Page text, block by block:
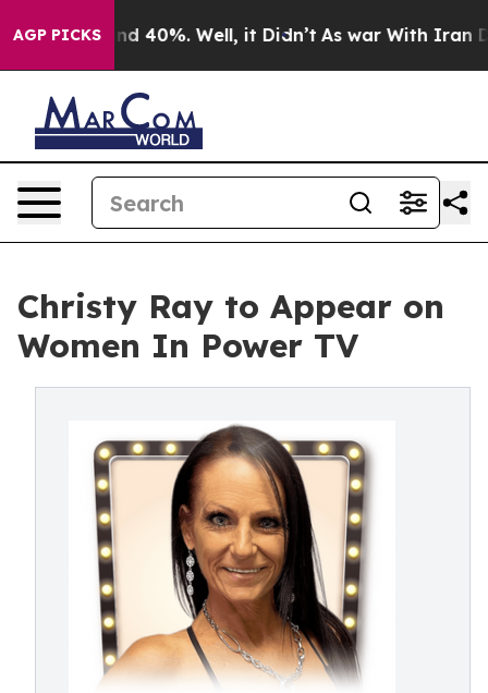
AGP PICKS
Around 40%. Well, it Didn’t As war With Iran
Christy Ray to Appear on
Women In Power TV